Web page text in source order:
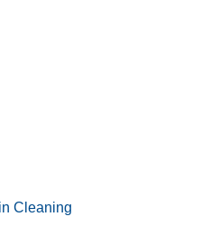
Cleaning